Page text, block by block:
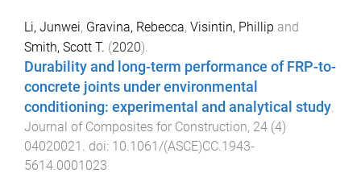
Li, Junwei, Gravina, Rebecca, Visintin, Phillip and
Smith, Scott T. (2020).
Durability and long-term performance of FRP-to-
concrete joints under environmental
conditioning: experimental and analytical study.
Journal of Composites for Construction, 24 (4)
04020021 . doi: 10.1061/(ASCE)CC.1943-
5614.0001023